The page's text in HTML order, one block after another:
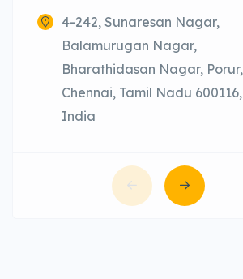
4-242, Sunaresan Nagar,
Balamurugan Nagar,
Bharathidasan Nagar, Porur,
Chennai, Tamil Nadu 600116,
India